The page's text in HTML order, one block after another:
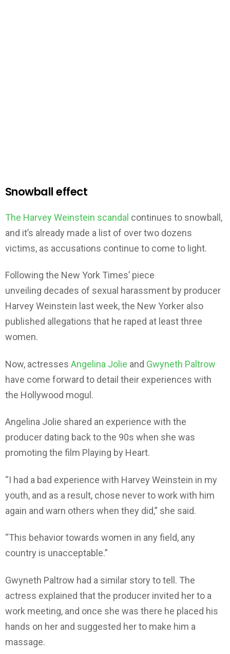
Snowball effect
The Harvey Weinstein scandal continues to snowball,
and it’s already made a list of over two dozens
victims, as accusations continue to come to light.
Following the New York Times’ piece
unveiling decades of sexual harassment by producer
Harvey Weinstein last week, the New Yorker also
published allegations that he raped at least three
women.
Now, actresses Angelina Jolie and Gwyneth Paltrow
have come forward to detail their experiences with
the Hollywood mogul.
Angelina Jolie shared an experience with the
producer dating back to the 90s when she was
promoting the film Playing by Heart.
“I had a bad experience with Harvey Weinstein in my
youth, and as a result, chose never to work with him
again and warn others when they did,” she said.
“This behavior towards women in any field, any
country is unacceptable.”
Gwyneth Paltrow had a similar story to tell. The
actress explained that the producer invited her to a
work meeting, and once she was there he placed his
hands on her and suggested her to make him a
massage.